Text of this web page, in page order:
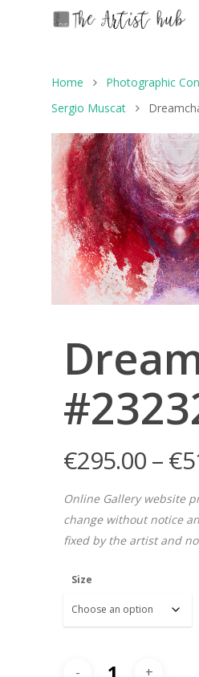
Home
Photographic
Sergio Muscat
€295.00–€
Online Gallery website
change without notice
fixed by the artist and
Size